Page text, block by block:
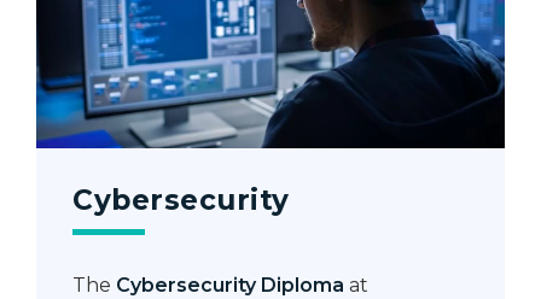
Cybersecurity
The Cybersecurity Diploma at